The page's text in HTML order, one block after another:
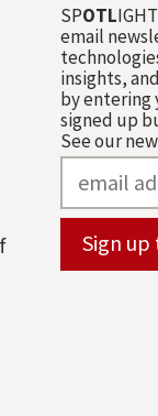
SPOTL
email
insights,
by entering
signed up
See our